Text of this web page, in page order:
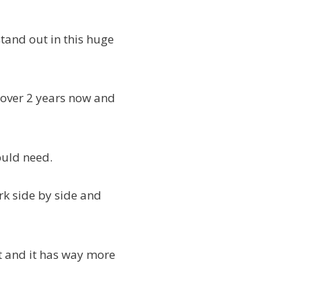
out in this huge
2 years now and
need.
side by side and
and it has way more